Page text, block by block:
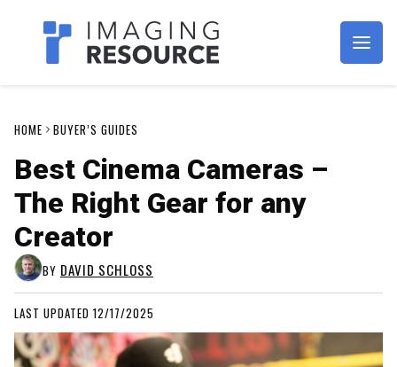
Imagaing Resource
HOME BUYER’S GUIDES
Best Cinema Cameras –
The Right Gear for any
Creator
BY DAVID SCHLOSS
LAST UPDATED 12/17/2025